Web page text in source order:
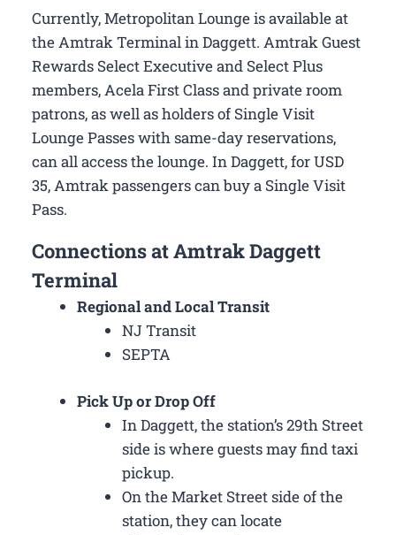
Currently, Metropolitan Lounge is available at
the Amtrak Terminal in Daggett. Amtrak Guest
Rewards Select Executive and Select Plus
members, Acela First Class and private room
patrons, as well as holders of Single Visit
Lounge Passes with same-day reservations,
can all access the lounge. In Daggett, for USD
35, Amtrak passengers can buy a Single Visit
Pass.
Connections at Amtrak Daggett
Terminal
Regional and Local Transit
NJ Transit
SEPTA
Pick Up or Drop Off
In Daggett, the station’s 29th Street
side is where guests may find taxi
pickup.
On the Market Street side of the
station, they can locate